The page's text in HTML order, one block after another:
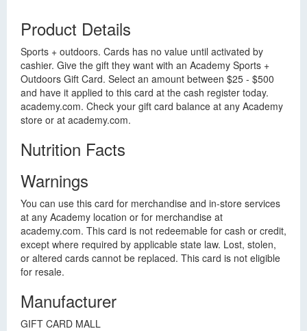
Product Details
Sports + outdoors. Cards has no value until activated by
cashier. Give the gift they want with an Academy Sports +
Outdoors Gift Card. Select an amount between $25 - $500
and have it applied to this card at the cash register today.
academy.com. Check your gift card balance at any Academy
store or at academy.com.
Nutrition Facts
Warnings
You can use this card for merchandise and in-store services
at any Academy location or for merchandise at
academy.com. This card is not redeemable for cash or credit,
except where required by applicable state law. Lost, stolen,
or altered cards cannot be replaced. This card is not eligible
for resale.
Manufacturer
GIFT CARD MALL